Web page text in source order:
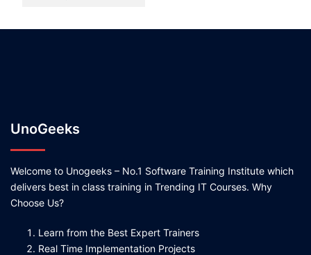
UnoGeeks
Welcome to Unogeeks – No.1 Software Training Institute which
delivers best in class training in Trending IT Courses. Why
Choose Us?
Learn from the Best Expert Trainers
Real Time Implementation Projects